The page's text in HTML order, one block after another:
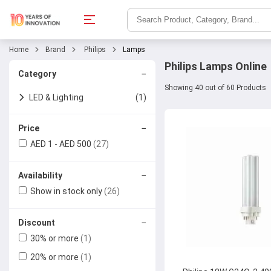
Home Brand Philips Lamps
Category −
LED & Lighting (1)
Price −
AED 1 - AED 500 (27)
Availability −
Show in stock only(26)
Discount −
30% or more (1)
20% or more (1)
Philips Lamps Online
Showing 40 out of 60 Products